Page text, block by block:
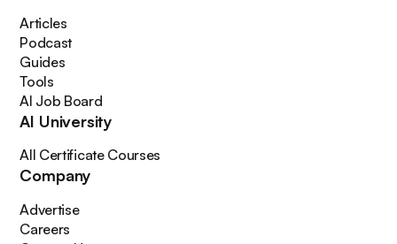
Articles
Podcast
Guides
Tools
AI Job Board
AI University
All Certificate Courses
Company
Advertise
Careers